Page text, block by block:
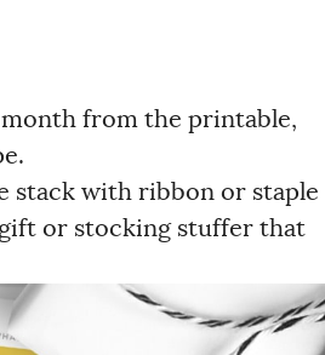
from the printable,
stack with ribbon or staple
or stocking stuffer that